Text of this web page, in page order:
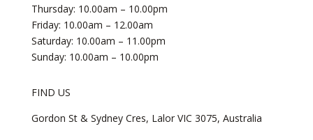
Thursday: 10.00am – 10.00pm
Friday: 10.00am – 12.00am
Saturday: 10.00am – 11.00pm
Sunday: 10.00am – 10.00pm
FIND US
​Gordon St & Sydney Cres, Lalor VIC 3075, Australia